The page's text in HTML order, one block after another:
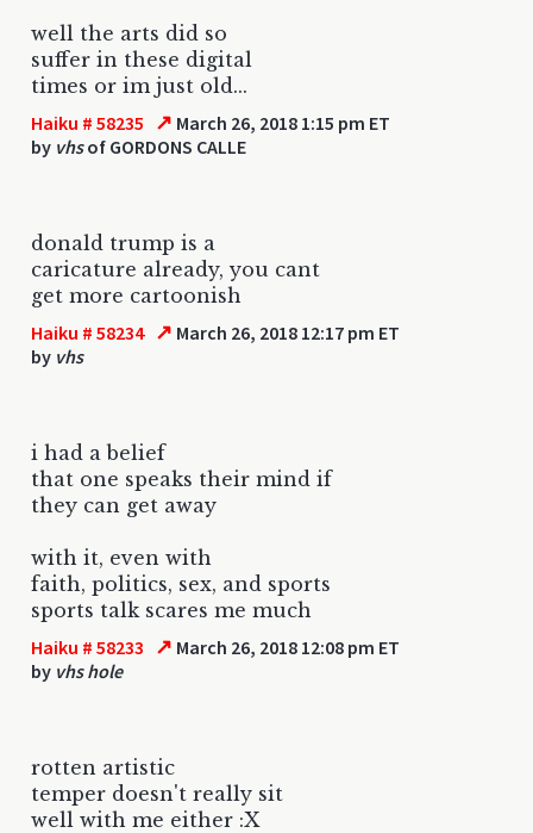
well the arts did so
suffer in these digital
times or im just old...
Haiku # 58235 ↗ March 26, 2018 1:15 pm ET
by vhsof GORDONS CALLE
donald trump is a
caricature already, you cant
get more cartoonish
Haiku # 58234 ↗ March 26, 2018 12:17 pm ET
by vhs
i had a belief
that one speaks their mind if
they can get away
with it, even with
faith, politics, sex, and sports
sports talk scares me much
Haiku # 58233 ↗ March 26, 2018 12:08 pm ET
by vhs hole
rotten artistic
temper doesn't really sit
well with me either :X